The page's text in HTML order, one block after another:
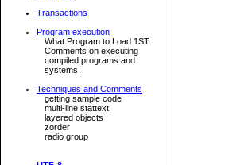
Transactions
Program execution
What Program to Load 1ST.
Comments on executing
compiled programs and
systems.
Techniques and Comments
getting sample code
multi-line stattext
layered objects
zorder
radio group